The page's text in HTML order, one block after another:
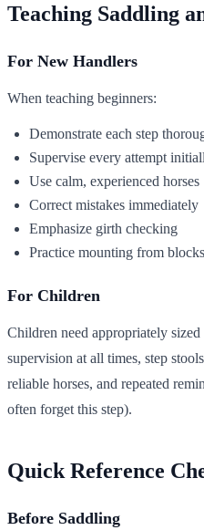
Teaching Saddling
For New Handlers
When teaching beginners:
Demonstrate each step
Supervise every attempt
Use calm, experienced horses
Correct mistakes immediately
Emphasize girth checking
Practice mounting from
For Children
Children need appropriately
supervision at all times, step
reliable horses, and repeated
often forget this step).
Quick Reference
Before Saddling